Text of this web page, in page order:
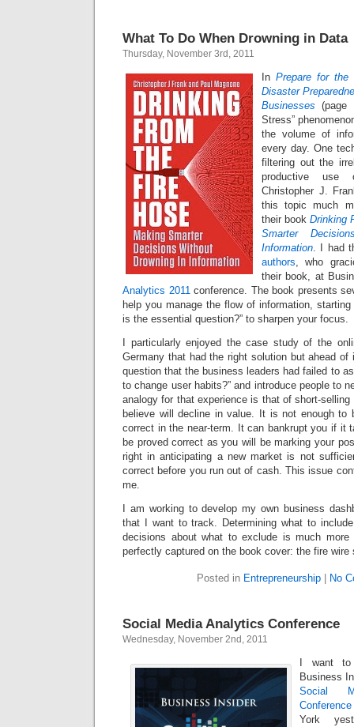
What To Do When Drowning in Data
Thursday, November 3rd, 2011
InPrepare for
Disaster
Businesses(page
Stress”
the volume of
every day. One
filtering out the
productive use
Christopher J.
this topic much
their book Drinking
Smarter
Information. I had
authors, who
their book, at
Analytics 2011 conference. The book presents
help you manage the flow of information,
is the essential question?” to sharpen your focus.
I particularly enjoyed the case study of the
Germany that had the right solution but ahead
question that the business leaders had failed to
to change user habits?” and introduce people to
analogy for that experience is that of short-
believe will decline in value. It is not enough to
correct in the near-term. It can bankrupt you if it
be proved correct as you will be marking your
right in anticipating a new market is not
correct before you run out of cash. This issue
me.
I am working to develop my own business
that I want to track. Determining what to
decisions about what to exclude is much
perfectly captured on the book cover: the fire wire
Posted in Entrepreneurship No
Social Media Analytics Conference
Wednesday, November 2nd, 2011
I want
Business
Social
Conference
York